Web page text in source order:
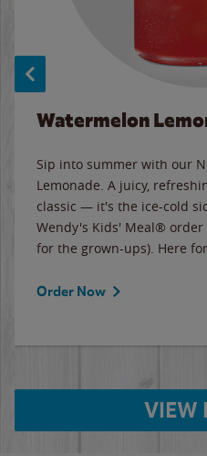
Watermelon
Sip into summer with our
Lemonade. A juicy,
classic — it's the ice-cold
Wendy's Kids' Meal®
for the grown-ups). Here
Order Now
VIEW